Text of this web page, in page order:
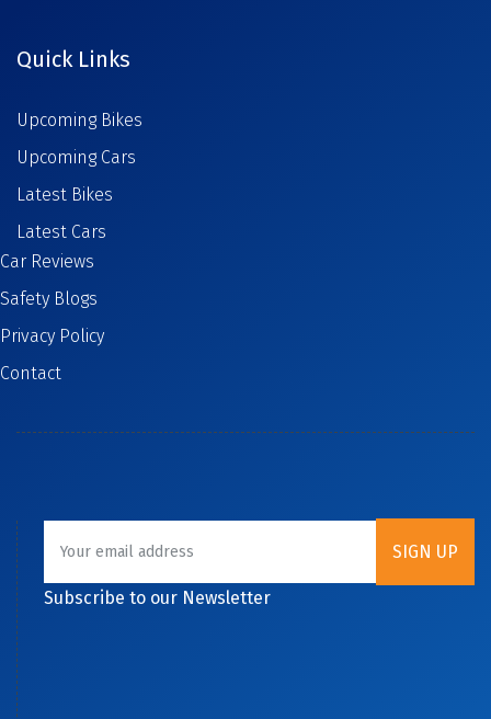
Quick Links
Upcoming Bikes
Upcoming Cars
Latest Bikes
Latest Cars
Car Reviews
Safety Blogs
Privacy Policy
Contact
Subscribe to our Newsletter